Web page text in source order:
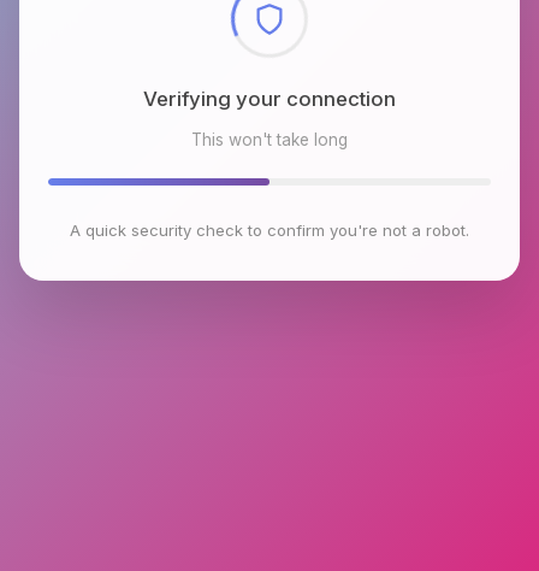
Verifying your connection
This won't take long
A quick security check to confirm you're not a robot.